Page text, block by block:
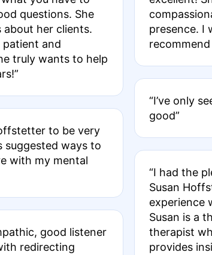
questions. She
about her clients.
patient and
to be very
suggested ways to
with my mental
good listener
redirecting
presence. I
recommend
“I’ve only
good”
“I had the
Susan
experience
Susan is a
therapist
provides